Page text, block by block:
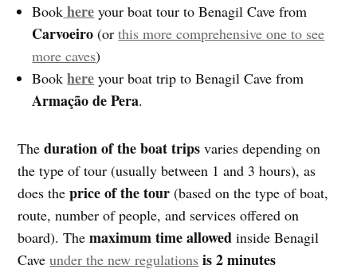
Book here your boat tour to Benagil Cave from
Carvoeiro (orthis more comprehensive one to see
more caves)
Bookhere your boat trip to Benagil Cave from
Armação de Pera.
Theduration of the boat trips varies depending on
the type of tour (usually between 1 and 3 hours), as
does theprice of the tour (based on the type of boat,
route, number of people, and services offered on
board). Themaximum time allowed inside Benagil
Caveunder the new regulations is 2 minutes